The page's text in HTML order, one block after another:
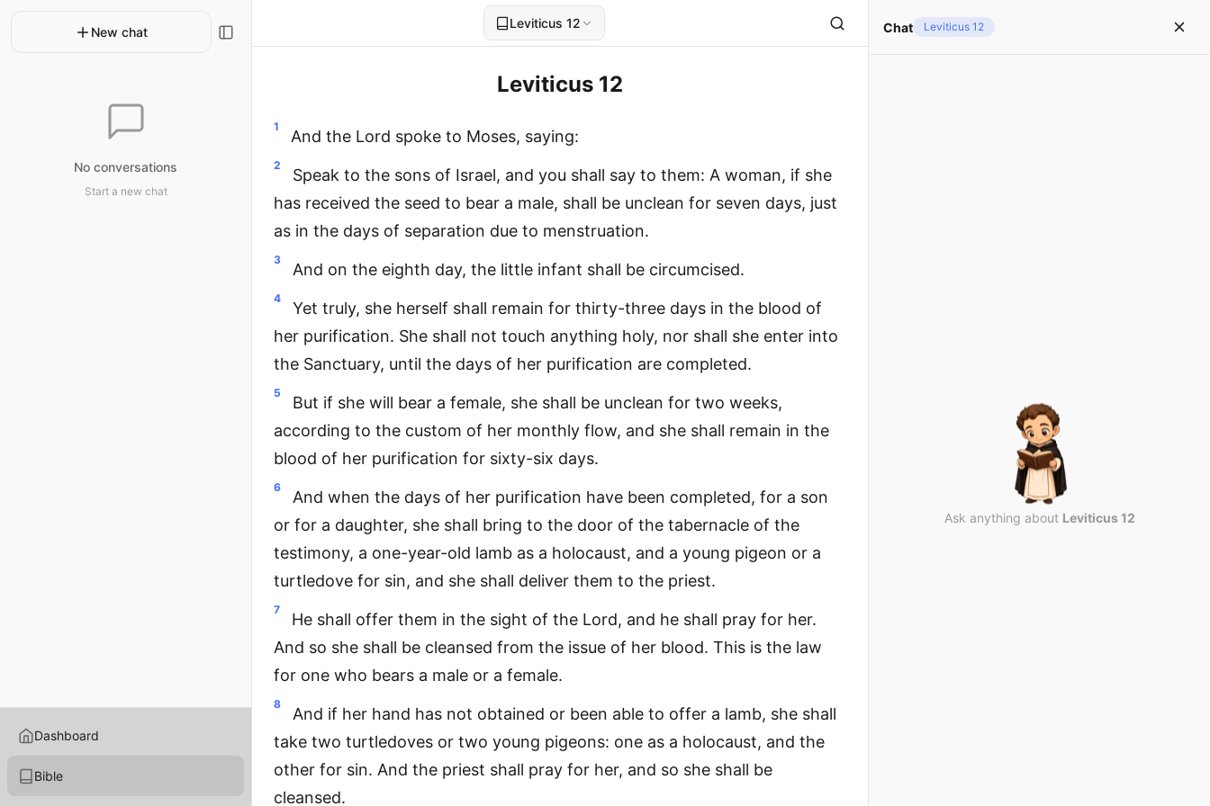
New chat
No conversations
Start a new chat
Dashboard
Bible
Leviticus 12
Leviticus 12
1
And the Lord spoke to Moses, saying:
2
Speak to the sons of Israel, and you shall say to them: A woman, if she
has received the seed to bear a male, shall be unclean for seven days, just
as in the days of separation due to menstruation.
3
And on the eighth day, the little infant shall be circumcised.
4
Yet truly, she herself shall remain for thirty-three days in the blood of
her purification. She shall not touch anything holy, nor shall she enter into
the Sanctuary, until the days of her purification are completed.
5
But if she will bear a female, she shall be unclean for two weeks,
according to the custom of her monthly flow, and she shall remain in the
blood of her purification for sixty-six days.
6
And when the days of her purification have been completed, for a son
or for a daughter, she shall bring to the door of the tabernacle of the
testimony, a one-year-old lamb as a holocaust, and a young pigeon or a
turtledove for sin, and she shall deliver them to the priest.
7
He shall offer them in the sight of the Lord, and he shall pray for her.
And so she shall be cleansed from the issue of her blood. This is the law
for one who bears a male or a female.
8
And if her hand has not obtained or been able to offer a lamb, she shall
take two turtledoves or two young pigeons: one as a holocaust, and the
other for sin. And the priest shall pray for her, and so she shall be
cleansed.
Chat Leviticus 12
Ask anything about Leviticus 12